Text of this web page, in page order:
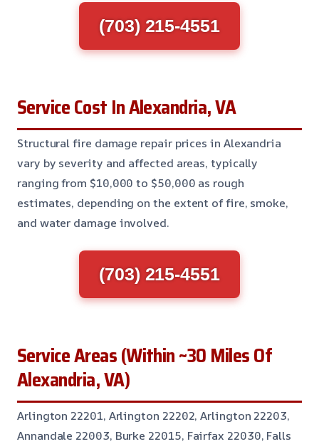
(703) 215-4551
Service Cost In Alexandria, VA
Structural fire damage repair prices in Alexandria
vary by severity and affected areas, typically
ranging from $10,000 to $50,000 as rough
estimates, depending on the extent of fire, smoke,
and water damage involved.
(703) 215-4551
Service Areas (Within ~30 Miles Of
Alexandria, VA)
Arlington 22201, Arlington 22202, Arlington 22203,
Annandale 22003, Burke 22015, Fairfax 22030, Falls